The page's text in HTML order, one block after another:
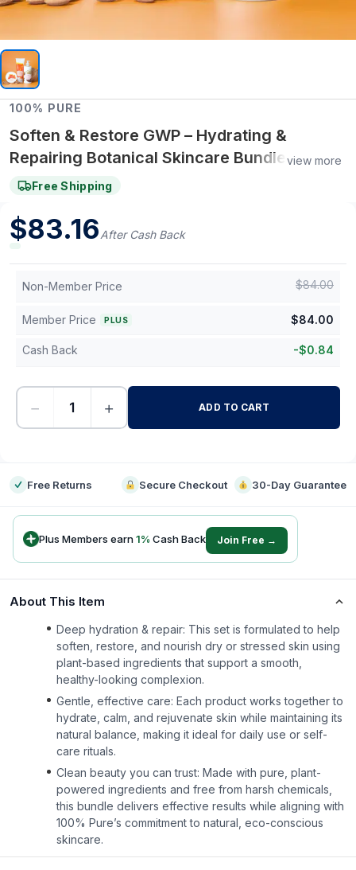
100% PURE
Soften & Restore GWP – Hydrating &
Repairing Botanical Skincare Bundle
(Limited Edition Set)
view more
Free Shipping
$83.16After Cash Back
Non-Member Price $84.00
Member Price PLUS $84.00
Cash Back -$0.84
− + ADD TO CART
Free Returns Secure Checkout 30-Day Guarantee
Plus Members earn1% Cash Back Join Free →
About This Item
Deep hydration & repair: This set is formulated to help
soften, restore, and nourish dry or stressed skin using
plant-based ingredients that support a smooth,
healthy-looking complexion.
Gentle, effective care: Each product works together to
hydrate, calm, and rejuvenate skin while maintaining its
natural balance, making it ideal for daily use or self-
care rituals.
Clean beauty you can trust: Made with pure, plant-
powered ingredients and free from harsh chemicals,
this bundle delivers effective results while aligning with
100% Pure’s commitment to natural, eco-conscious
skincare.